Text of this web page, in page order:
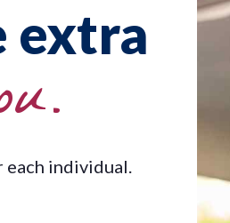
extra
individual.